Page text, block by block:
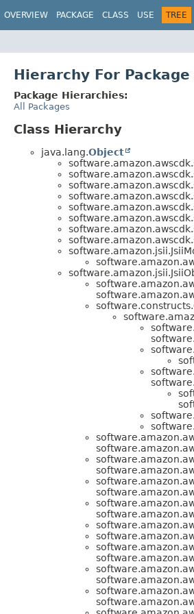
OVERVIEW PACKAGE CLASS USE TREE
Hierarchy For
Package Hierarchies:
All Packages
Class Hierarchy
java.lang.Object